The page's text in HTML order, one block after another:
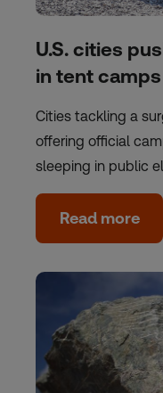
U.S. cities
in tent camps
Cities tackling a
offering official
sleeping in public
Read more